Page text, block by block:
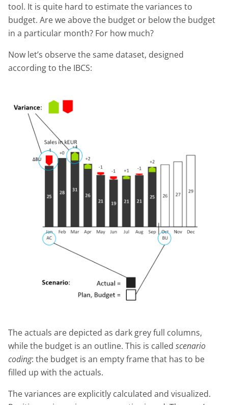
tool. It is quite hard to estimate the variances to
budget. Are we above the budget or below the budget
in a particular month? For how much?
Now let’s observe the same dataset, designed
according to the IBCS:
The actuals are depicted as dark grey full columns,
while the budget is an outline. This is called scenario
coding: the budget is an empty frame that has to be
filled up with the actuals.
The variances are explicitly calculated and visualized.